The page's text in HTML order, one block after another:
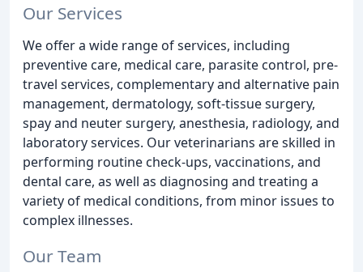
Our Services
We offer a wide range of services, including
preventive care, medical care, parasite control, pre-
travel services, complementary and alternative pain
management, dermatology, soft-tissue surgery,
spay and neuter surgery, anesthesia, radiology, and
laboratory services. Our veterinarians are skilled in
performing routine check-ups, vaccinations, and
dental care, as well as diagnosing and treating a
variety of medical conditions, from minor issues to
complex illnesses.
Our Team